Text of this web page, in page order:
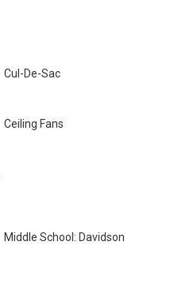
Cul-De-Sac
Ceiling Fans
Middle School: Davidson